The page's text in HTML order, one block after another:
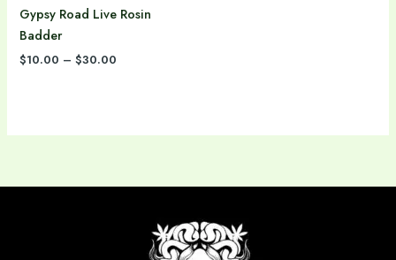
Gypsy Road Live Rosin
Badder
$10.00 – $30.00